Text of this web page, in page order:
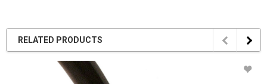
RELATED PRODUCTS